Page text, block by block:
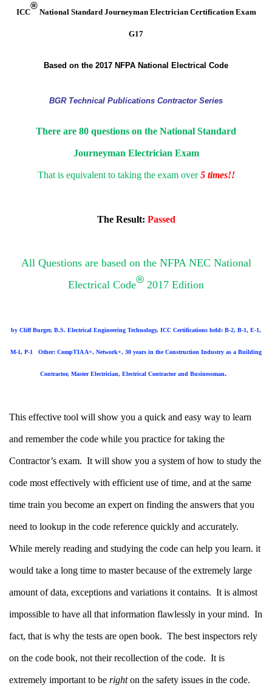
ICC
®
National Standard Journeyman Electrician Certification Exam
G17
Based on the 2017 NFPA National Electrical Code
BGR Technical Publications Contractor Series
There are 80 questions on the National Standard
Journeyman Electrician Exam
That is equivalent to taking the exam over5 times!!
The Result: Passed
All Questions are based on the NFPA NEC National
Electrical Code® 2017 Edition
by Cliff Burger, B.S. Electrical Engineering Technology, ICC Certifications held: B-2, B-1, E-1,
M-1, P-1 Other: CompTIA A+, Network+, 30 years in the Construction Industry as a Building
Contractor, Master Electrician, Electrical Contractor and Businessman.
This effective tool will show you a quick and easy way to learn
and remember the code while you practice for taking the
Contractor’s exam. It will show you a system of how to study the
code most effectively with efficient use of time, and at the same
time train you become an expert on finding the answers that you
need to lookup in the code reference quickly and accurately.
While merely reading and studying the code can help you learn. it
would take a long time to master because of the extremely large
amount of data, exceptions and variations it contains. It is almost
impossible to have all that information flawlessly in your mind. In
fact, that is why the tests are open book. The best inspectors rely
on the code book, not their recollection of the code. It is
extremely important to be righton the safety issues in the code.